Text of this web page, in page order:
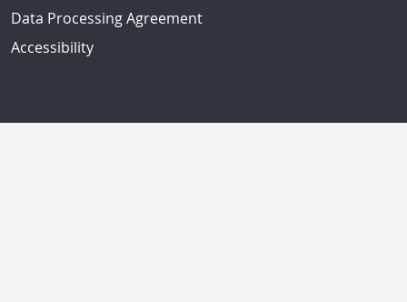
Data Processing Agreement
Accessibility